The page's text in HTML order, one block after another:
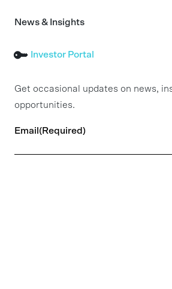
News & Insights
Investor Portal
Get occasional updates on news,
opportunities.
Email (Required)